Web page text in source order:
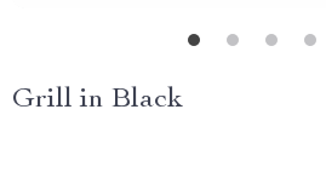
Grill in Black